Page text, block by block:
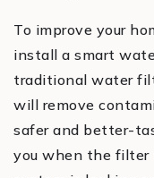
To improve your
install a smart
traditional water
will remove
safer and better-
you when the filter